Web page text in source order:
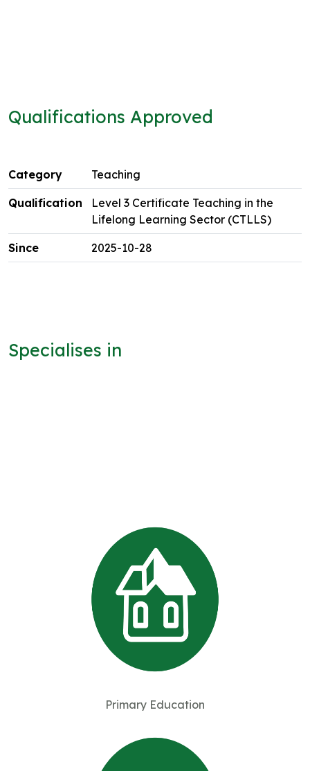
Qualifications Approved
Teaching
Level 3 Certificate Teaching in the
Lifelong Learning Sector (CTLLS)
2025-10-28
Specialises in
Primary Education